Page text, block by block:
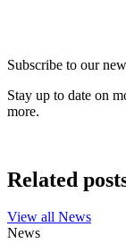
Subscribe to our
Stay up to date on
more.
Related
View all News
News